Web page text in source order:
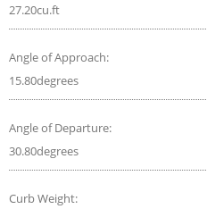
27.20cu.ft
Angle of Approach:
15.80degrees
Angle of Departure:
30.80degrees
Curb Weight: